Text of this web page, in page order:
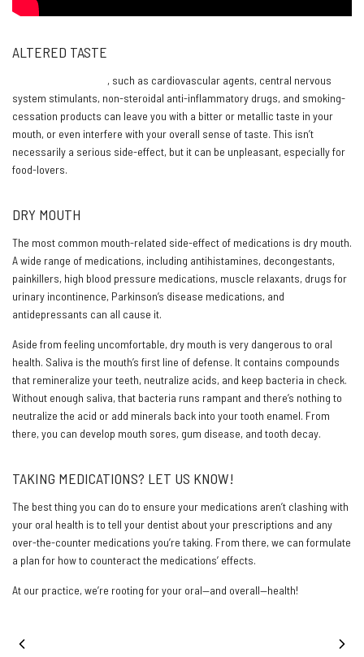
ALTERED TASTE
, such as cardiovascular agents, central nervous
system stimulants, non-steroidal anti-inflammatory drugs, and smoking-
cessation products can leave you with a bitter or metallic taste in your
mouth, or even interfere with your overall sense of taste. This isn’t
necessarily a serious side-effect, but it can be unpleasant, especially for
food-lovers.
DRY MOUTH
The most common mouth-related side-effect of medications is dry mouth.
A wide range of medications, including antihistamines, decongestants,
painkillers, high blood pressure medications, muscle relaxants, drugs for
urinary incontinence, Parkinson’s disease medications, and
antidepressants can all cause it.
Aside from feeling uncomfortable, dry mouth is very dangerous to oral
health. Saliva is the mouth’s first line of defense. It contains compounds
that remineralize your teeth, neutralize acids, and keep bacteria in check.
Without enough saliva, that bacteria runs rampant and there’s nothing to
neutralize the acid or add minerals back into your tooth enamel. From
there, you can develop mouth sores, gum disease, and tooth decay.
TAKING MEDICATIONS? LET US KNOW!
The best thing you can do to ensure your medications aren’t clashing with
your oral health is to tell your dentist about your prescriptions and any
over-the-counter medications you’re taking. From there, we can formulate
a plan for how to counteract the medications’ effects.
At our practice, we’re rooting for your oral—and overall—health!